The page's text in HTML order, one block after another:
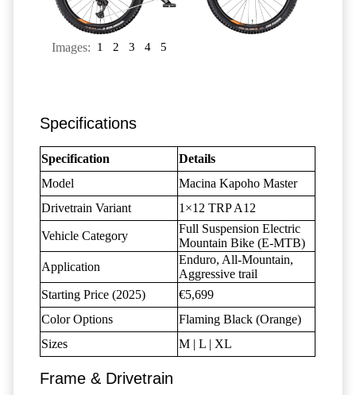
Images: 1 2 3 4 5
Specifications
Specification
Details
Model
Macina Kapoho Master
Drivetrain Variant
1×12 TRP A12
Vehicle Category
Full Suspension Electric
Mountain Bike (E-MTB)
Application
Enduro, All-Mountain,
Aggressive trail
Starting Price (2025)
€5,699
Color Options
Flaming Black (Orange)
Sizes
M | L | XL
Frame & Drivetrain